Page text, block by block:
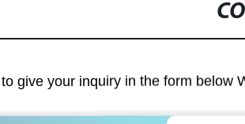
give your inquiry in the form below